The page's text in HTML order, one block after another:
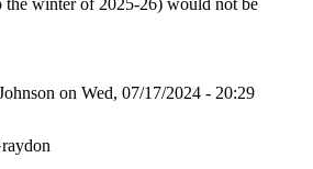
winter of 2025-26) would not be
on Wed, 07/17/2024 - 20:29